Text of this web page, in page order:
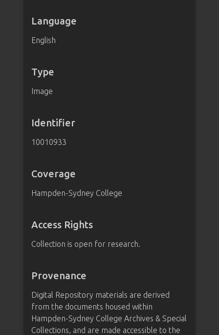
Language
English
Type
Image
Identifier
10010933
Coverage
Hampden-Sydney College
Access Rights
Collection is open for research.
Provenance
Digital Repository materials are derived
from the documents housed within
Hampden-Sydney College Archives & Special
Collections, and are made accessible to the